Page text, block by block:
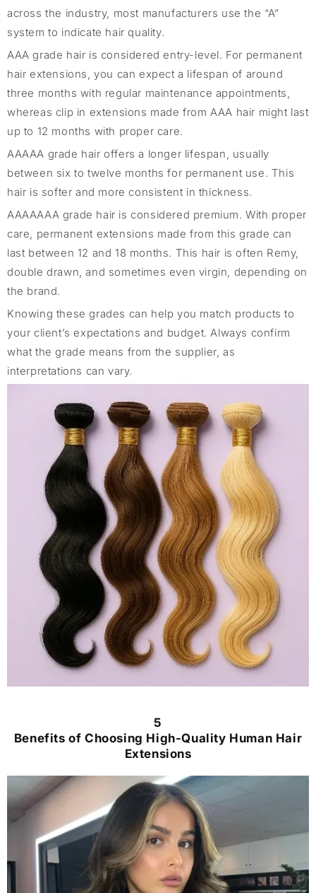
across the industry, most manufacturers use the “A”
system to indicate hair quality.
AAA grade hair is considered entry-level. For permanent
hair extensions, you can expect a lifespan of around
three months with regular maintenance appointments,
whereas clip in extensions made from AAA hair might last
up to 12 months with proper care.
AAAAA grade hair offers a longer lifespan, usually
between six to twelve months for permanent use. This
hair is softer and more consistent in thickness.
AAAAAAA grade hair is considered premium. With proper
care, permanent extensions made from this grade can
last between 12 and 18 months. This hair is often Remy,
double drawn, and sometimes even virgin, depending on
the brand.
Knowing these grades can help you match products to
your client’s expectations and budget. Always confirm
what the grade means from the supplier, as
interpretations can vary.
5
Benefits of Choosing High-Quality Human Hair
Extensions